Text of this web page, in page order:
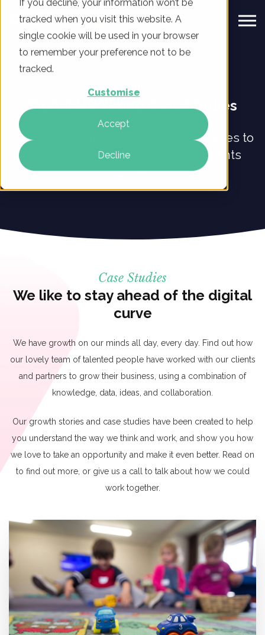
If you decline, your information won’t be
tracked when you visit this website. A
single cookie will be used in your browser
to remember your preference not to be
tracked.
Customise
Accept
Decline
Digital Marketing Case Studies
Read our digital marketing case studies to
find out how we've helped our clients
grow.
Case Studies
We like to stay ahead of the digital
curve
We have growth on our minds all day, every day. Find out how
our lovely team of talented people have worked with our clients
and partners to grow their business, using a combination of
knowledge, data, ideas, and collaboration.
Our growth stories and case studies have been created to help
you understand the way we think and work, and show you how
we love to take an opportunity and make it even better. Read on
to find out more, or give us a call to talk about how we could
work together.